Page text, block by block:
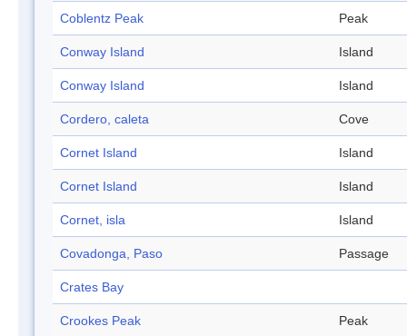
Coblentz Peak Peak
Conway Island Island
Conway Island Island
Cordero, caleta Cove
Cornet Island Island
Cornet Island Island
Cornet, isla Island
Covadonga, Paso Passage
Crates Bay
Crookes Peak Peak